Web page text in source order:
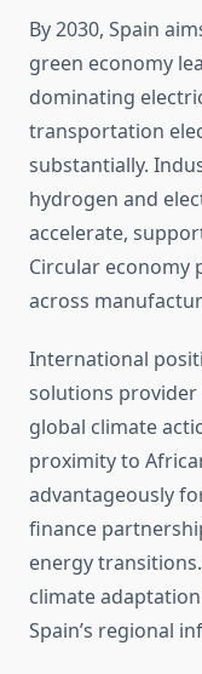
By 2030, Spain
green economy
dominating
transportation
substantially.
hydrogen and
accelerate,
Circular economy
across
International
solutions
global climate
proximity to
advantageously
finance
energy
climate
Spain’s regional